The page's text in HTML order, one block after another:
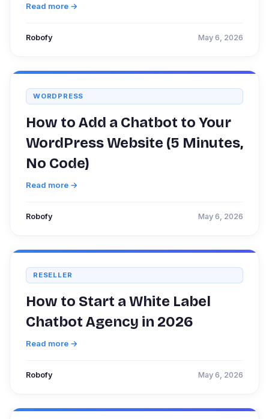
Read more →
Robofy May 6, 2026
WORDPRESS
How to Add a Chatbot to Your
WordPress Website (5 Minutes,
No Code)
Read more →
Robofy May 6, 2026
RESELLER
How to Start a White Label
Chatbot Agency in 2026
Read more →
Robofy May 6, 2026